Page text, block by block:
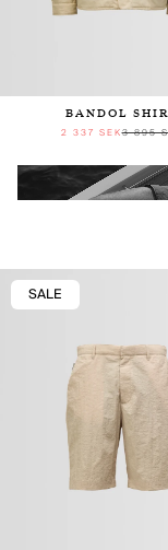
BANDOL
2 337 SEK3 895
SALE